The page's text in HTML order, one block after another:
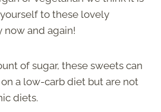
to these lovely
now and again!
of sugar, these sweets can
a low-carb diet but are not
diets.